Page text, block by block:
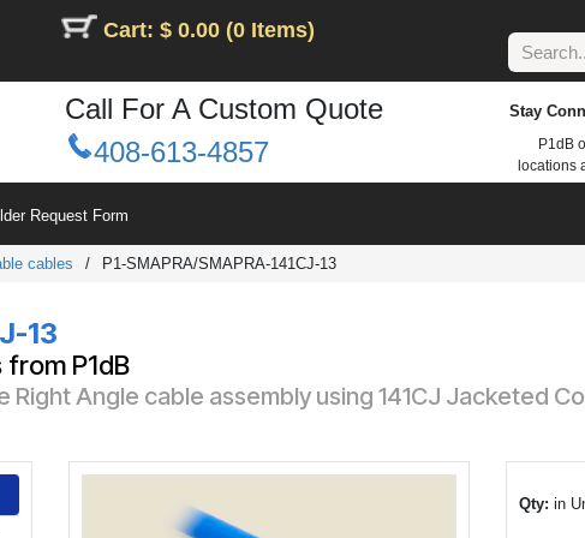
Cart: $ 0.00 (0 Items)
Call For A Custom Quote
408-613-4857
Stay
P1dB
locations
Request Form
cables / P1-SMAPRA/SMAPRA-141CJ-13
13
P1dB
Right Angle cable assembly using 141CJ Jacketed
Qty: in